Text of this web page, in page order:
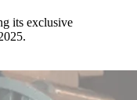
its exclusive